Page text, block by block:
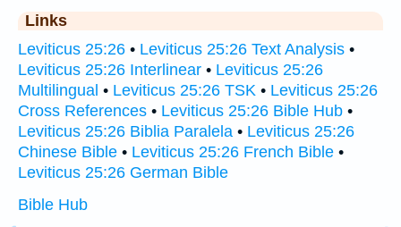
Links
Leviticus 25:26 • Leviticus 25:26 Text Analysis •
Leviticus 25:26 Interlinear • Leviticus 25:26
Multilingual • Leviticus 25:26 TSK • Leviticus 25:26
Cross References • Leviticus 25:26 Bible Hub •
Leviticus 25:26 Biblia Paralela • Leviticus 25:26
Chinese Bible • Leviticus 25:26 French Bible •
Leviticus 25:26 German Bible
Bible Hub